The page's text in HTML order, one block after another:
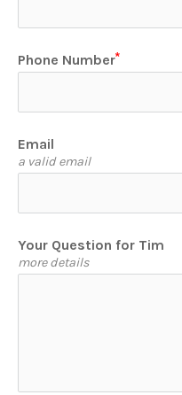
Phone Number
Email
a valid email
Your Question for Tim
more details